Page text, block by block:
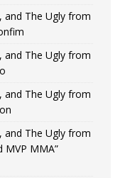
and The Ugly from
and The Ugly from
and The Ugly from
and The Ugly from
MVP MMA”